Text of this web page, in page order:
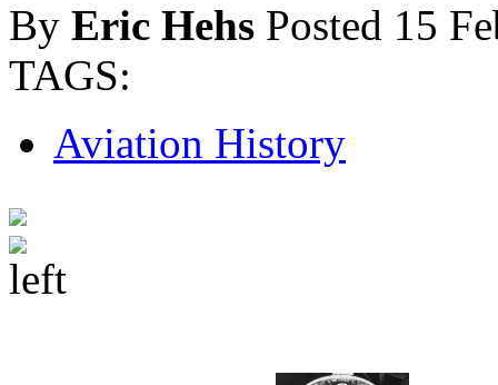
By Eric Hehs Posted 15
TAGS:
Aviation History